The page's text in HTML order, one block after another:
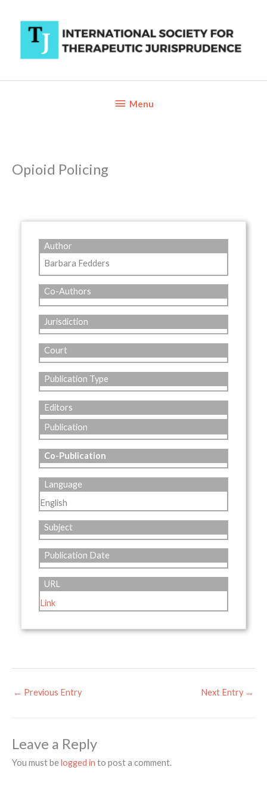
content
BelowMenu
Opioid Policing
Author
Barbara Fedders
Co-Authors
Jurisdiction
Court
Publication Type
Editors
Publication
Co-Publication
Language
English
Subject
Publication Date
URL
Link
← Previous Entry Next Entry →
Leave a Reply
You must belogged in to post a comment.